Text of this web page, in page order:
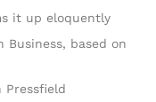
it up eloquently
based on
Pressfield